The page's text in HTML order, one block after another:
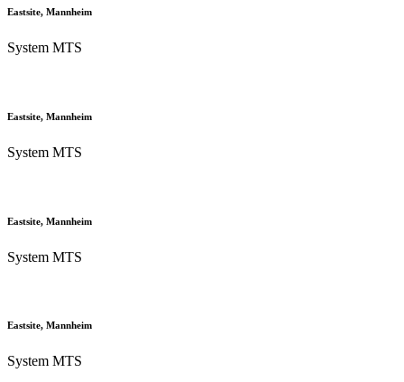
Eastsite, Mannheim
System MTS
Eastsite, Mannheim
System MTS
Eastsite, Mannheim
System MTS
Eastsite, Mannheim
System MTS